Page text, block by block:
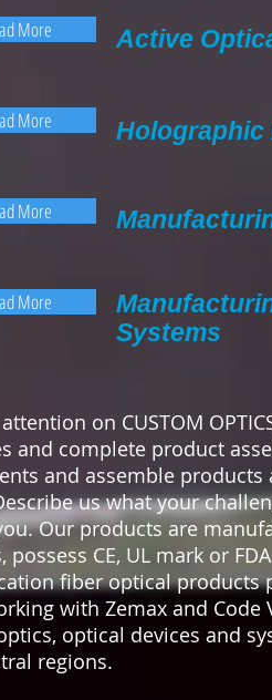
More Active
More Holographic
More
More
Systems
on CUSTOM
and complete product
and assemble
us what your
Our products are
possess CE, UL mark or
fiber optical products
with Zemax and
optical devices and
regions.